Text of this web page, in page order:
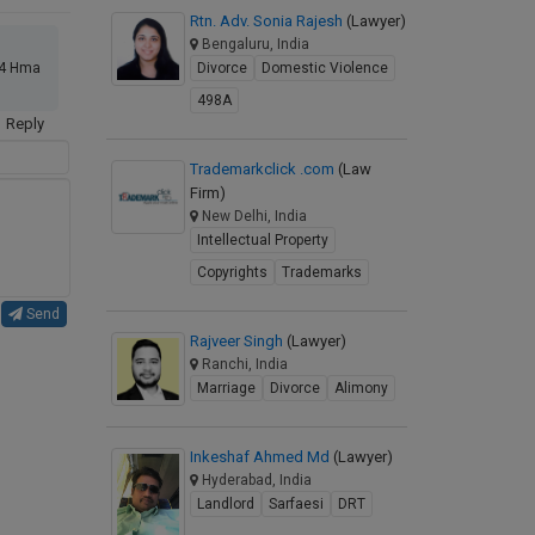
Hma
Reply
Send
Rtn. Adv. Sonia Rajesh (Lawyer)
Bengaluru, India
Divorce
Domestic Violence
498A
Trademarkclick .com (Law
Firm)
New Delhi, India
Intellectual Property
Copyrights
Trademarks
Rajveer Singh (Lawyer)
Ranchi, India
Marriage
Divorce Alimony
Inkeshaf Ahmed Md (Lawyer)
Hyderabad, India
Landlord
Sarfaesi DRT